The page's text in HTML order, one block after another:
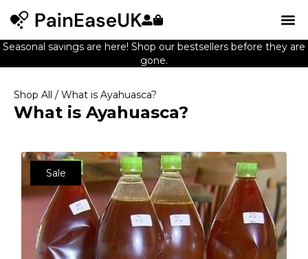
Seasonal savings are here! Shop our bestsellers before they are
gone.
Shop All / What is Ayahuasca?
What is Ayahuasca?
Sale